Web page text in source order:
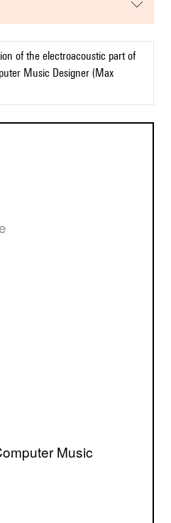
of the electroacoustic part of
Music Designer (Max
Music